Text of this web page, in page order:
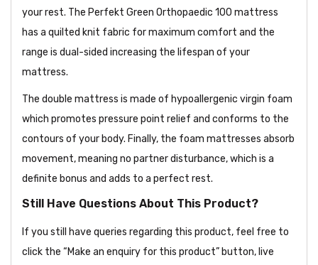
your rest. The Perfekt Green Orthopaedic 100 mattress
has a quilted knit fabric for maximum comfort and the
range is dual-sided increasing the lifespan of your
mattress.
The double mattress is made of hypoallergenic virgin foam
which promotes pressure point relief and conforms to the
contours of your body. Finally, the foam mattresses absorb
movement, meaning no partner disturbance, which is a
definite bonus and adds to a perfect rest.
Still Have Questions About This Product?
If you still have queries regarding this product, feel free to
click the “Make an enquiry for this product” button, live